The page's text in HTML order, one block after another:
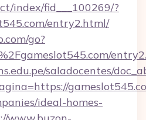
index/fid___100269/?
entry2.html/
go?
saladocentes/
ideal-homes-